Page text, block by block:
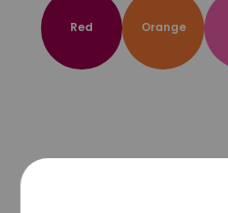
Red Orange